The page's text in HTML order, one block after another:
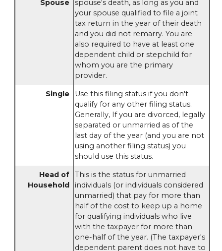
Spouse
spouse's death, as long as you and
your spouse qualified to file a joint
tax return in the year of their death
and you did not remarry. You are
also required to have at least one
dependent child or stepchild for
whom you are the primary
provider.
Single
Use this filing status if you don't
qualify for any other filing status.
Generally, If you are divorced, legally
separated or unmarried as of the
last day of the year (and you are not
using another filing status) you
should use this status.
Head of
Household
This is the status for unmarried
individuals (or individuals considered
unmarried) that pay for more than
half of the cost to keep up a home
for qualifying individuals who live
with the taxpayer for more than
one-half of the year. (The taxpayer's
dependent parent does not have to